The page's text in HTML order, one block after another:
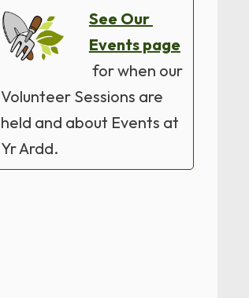
See Our
Events page
for when our
Volunteer Sessions are
held and about Events at
Yr Ardd.